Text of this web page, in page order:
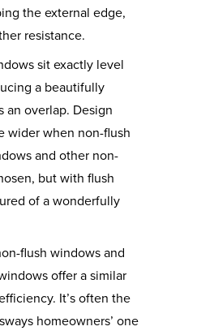
the external edge,
resistance.
sit exactly level
a beautifully
an overlap. Design
wider when non-flush
and other non-
but with flush
of a wonderfully
flush windows and
offer a similar
It’s often the
homeowners’ one